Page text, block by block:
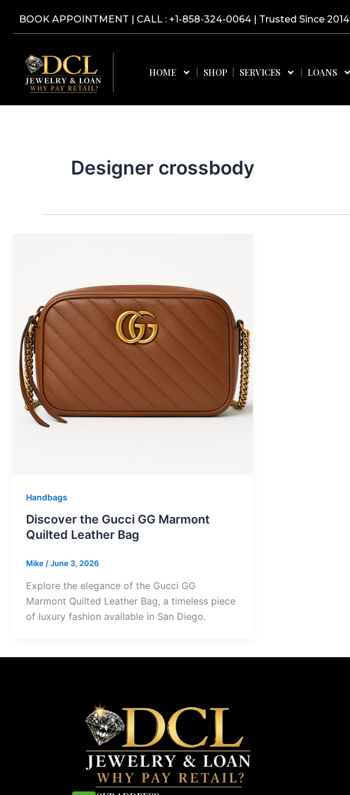
BOOK APPOINTMENT | CALL : +1-858-324-0064 | Trusted Since 2014
HOME SHOP SERVICES LOANS
Designer crossbody
Handbags
Discover the Gucci GG Marmont
Quilted Leather Bag
Mike/June 3, 2026
Explore the elegance of the Gucci GG
Marmont Quilted Leather Bag, a timeless piece
of luxury fashion available in San Diego.